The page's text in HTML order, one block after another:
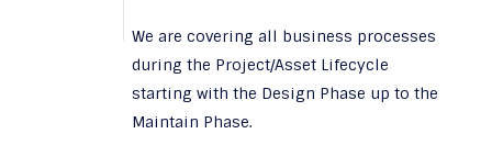
We are covering all business processes
during the Project/Asset Lifecycle
starting with the Design Phase up to the
Maintain Phase.